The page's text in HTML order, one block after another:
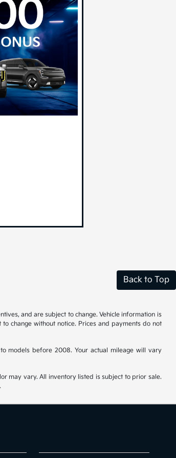
Back to Top
and are subject to change. Vehicle information is
change without notice. Prices and payments do not
models before 2008. Your actual mileage will vary
may vary. All inventory listed is subject to prior sale.